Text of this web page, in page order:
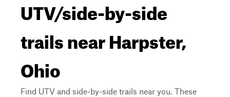
UTV/side-by-side
trails near Harpster,
Ohio
Find UTV and side-by-side trails near you. These